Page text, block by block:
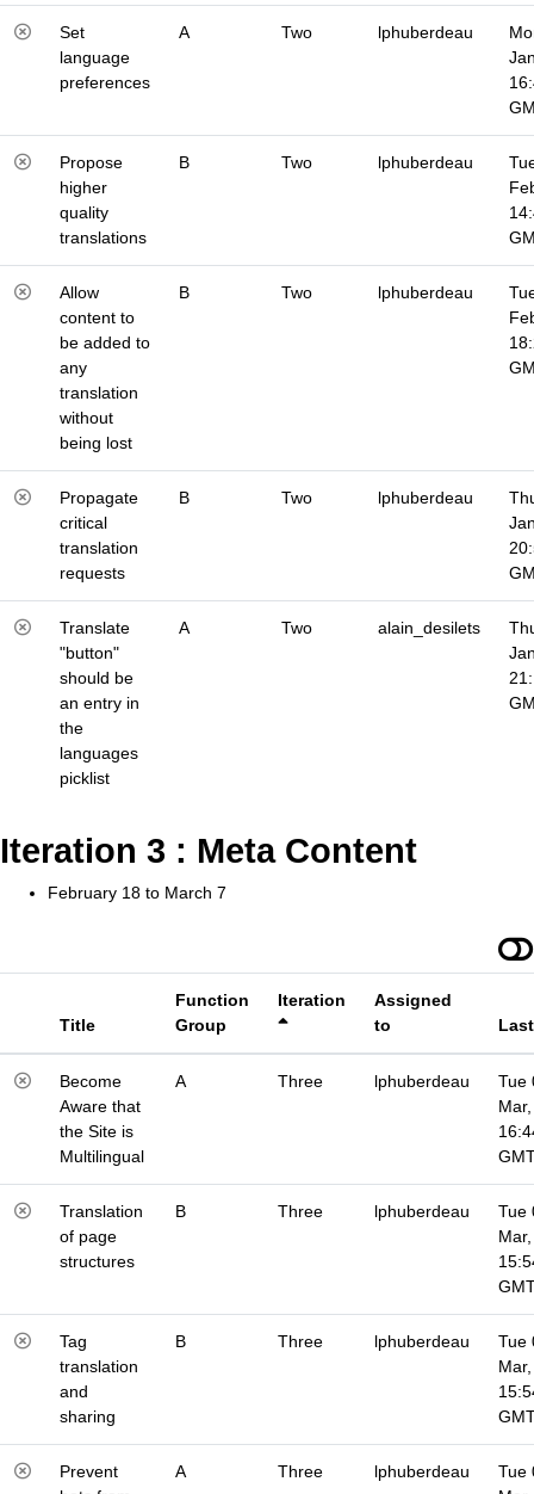
Set
language
preferences
A Two lphuberdeau
Propose
higher
quality
translations
B Two lphuberdeau
Allow
content to
be added to
any
translation
without
being lost
B Two lphuberdeau
Propagate
critical
translation
requests
B Two lphuberdeau
Translate
"button"
should be
an entry in
the
languages
picklist
A Two alain_desilets
Iteration 3 : Meta Content
February 18 to March 7
Title
Function
Group
Iteration
Assigned
to
Become
Aware that
the Site is
Multilingual
A Three lphuberdeau
Tue
Translation
of page
structures
B Three lphuberdeau
Tue
Tag
translation
and
sharing
B Three lphuberdeau
Tue
Prevent
A Three lphuberdeau
Tue